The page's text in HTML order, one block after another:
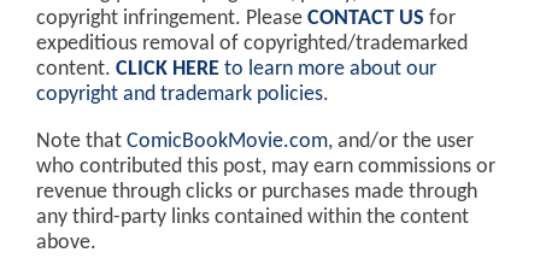
copyright infringement. Please CONTACT US for
expeditious removal of copyrighted/trademarked
content. CLICK HERE to learn more about our
copyright and trademark policies.
Note that ComicBookMovie.com, and/or the user
who contributed this post, may earn commissions or
revenue through clicks or purchases made through
any third-party links contained within the content
above.